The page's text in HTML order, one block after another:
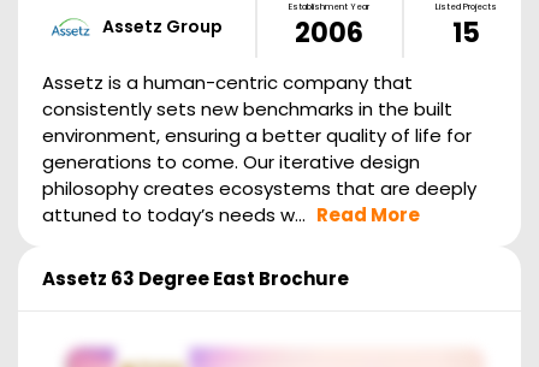
Assetz Group
Establishment Year
2006
Listed Projects
15
Assetz is a human-centric company that
consistently sets new benchmarks in the built
environment, ensuring a better quality of life for
generations to come. Our iterative design
philosophy creates ecosystems that are deeply
attuned to today’s needs w... Read More
Assetz 63 Degree East Brochure